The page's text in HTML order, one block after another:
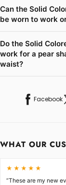
Can the Solid
be worn to work
Do the Solid
work for a pear
waist?
Facebook
WHAT OUR
★★★★★
“These are my new